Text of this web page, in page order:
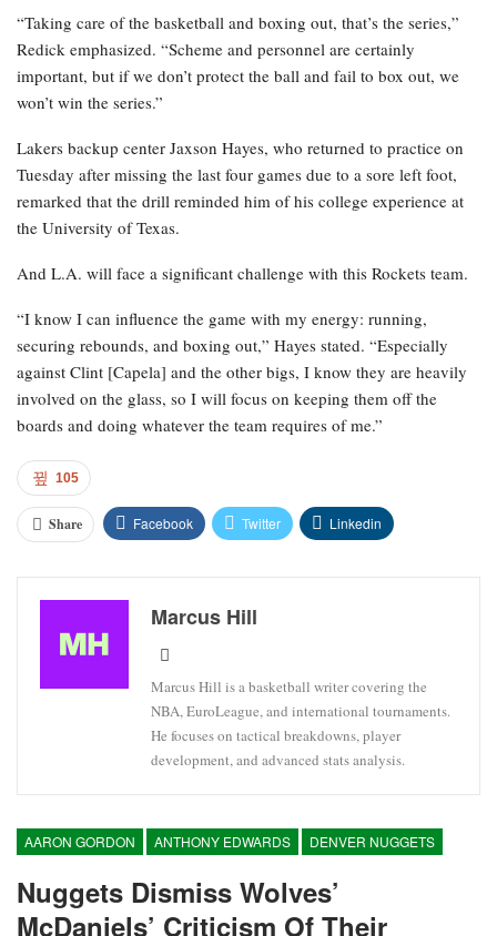
“Taking care of the basketball and boxing out, that’s the series,”
Redick emphasized. “Scheme and personnel are certainly
important, but if we don’t protect the ball and fail to box out, we
won’t win the series.”
Lakers backup center Jaxson Hayes, who returned to practice on
Tuesday after missing the last four games due to a sore left foot,
remarked that the drill reminded him of his college experience at
the University of Texas.
And L.A. will face a significant challenge with this Rockets team.
“I know I can influence the game with my energy: running,
securing rebounds, and boxing out,” Hayes stated. “Especially
against Clint [Capela] and the other bigs, I know they are heavily
involved on the glass, so I will focus on keeping them off the
boards and doing whatever the team requires of me.”
105
Share Facebook Twitter Linkedin
Marcus Hill
Marcus Hill is a basketball writer covering the
NBA, EuroLeague, and international tournaments.
He focuses on tactical breakdowns, player
development, and advanced stats analysis.
AARON GORDON ANTHONY EDWARDS DENVER NUGGETS
Nuggets Dismiss Wolves’
McDaniels’ Criticism Of Their